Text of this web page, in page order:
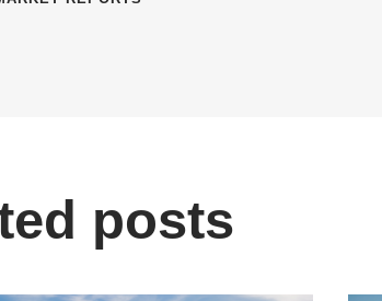
posts